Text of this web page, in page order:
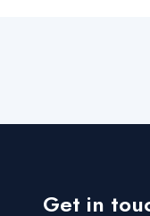
Get in